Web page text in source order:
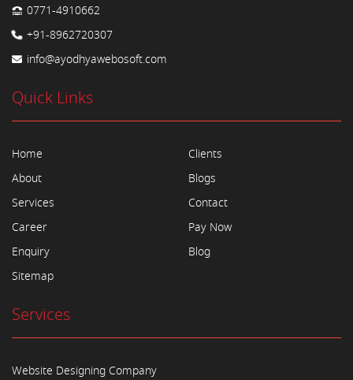
0771-4910662
+91-8962720307
info@ayodhyawebosoft.com
Quick Links
Home
About
Services
Career
Enquiry
Sitemap
Clients
Blogs
Contact
Pay Now
Blog
Services
Website Designing Company